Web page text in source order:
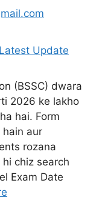
(BSSC) dwara
2026 ke lakho
hai. Form
hain aur
rozana
chiz search
Exam Date